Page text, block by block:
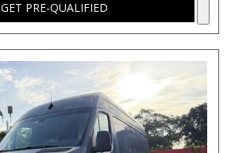
GET PRE-QUALIFIED